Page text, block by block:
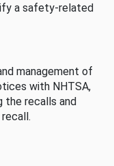
a safety-related
management of
with NHTSA,
the recalls and